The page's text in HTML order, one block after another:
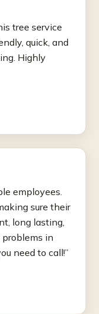
tree service
quick, and
Highly
employees.
sure their
long lasting,
problems in
need to call!”